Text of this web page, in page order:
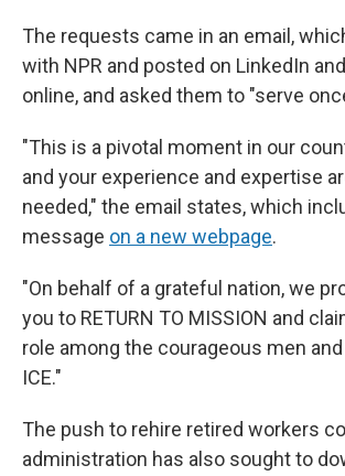
The requests came in an email,
with NPR and posted on LinkedIn
online, and asked them to "serve
"This is a pivotal moment in our
and your experience and expertise
needed," the email states, which
message on a new webpage.
"On behalf of a grateful nation, we
you to RETURN TO MISSION and
role among the courageous men
ICE."
The push to rehire retired workers
administration has also sought to